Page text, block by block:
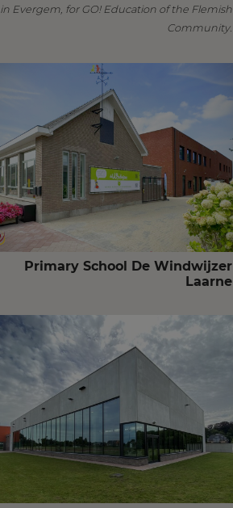
in Evergem, for GO! Education of the Flemish
Community.
Primary School De Windwijzer
Laarne